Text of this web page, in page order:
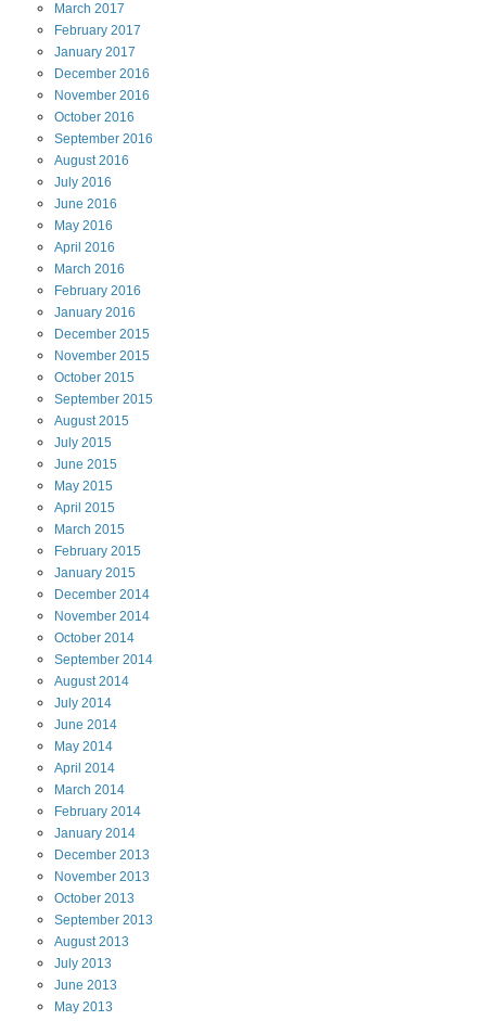
March 2017
February 2017
January 2017
December 2016
November 2016
October 2016
September 2016
August2016
July 2016
June 2016
May 2016
April 2016
March 2016
February 2016
January 2016
December 2015
November 2015
October 2015
September 2015
August2015
July 2015
June 2015
May 2015
April 2015
March 2015
February 2015
January 2015
December 2014
November 2014
October 2014
September 2014
August2014
July 2014
June 2014
May 2014
April 2014
March 2014
February 2014
January 2014
December 2013
November 2013
October 2013
September 2013
August2013
July 2013
June 2013
May 2013